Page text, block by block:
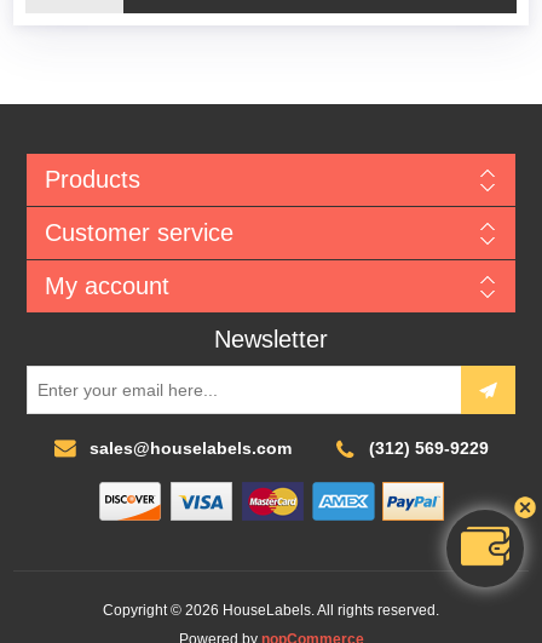
Products
Customer service
My account
Newsletter
sales@houselabels.com (312) 569-9229
Copyright © 2026 HouseLabels. All rights reserved.
Powered by nopCommerce